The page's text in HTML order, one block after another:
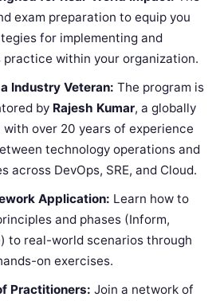
exam preparation to equip you
for implementing and
practice within your organization.
Industry Veteran: The program is
by Rajesh Kumar, a globally
over 20 years of experience
technology operations and
across DevOps, SRE, and Cloud.
Application: Learn how to
and phases (Inform,
to real-world scenarios through
on exercises.
Practitioners: Join a network of